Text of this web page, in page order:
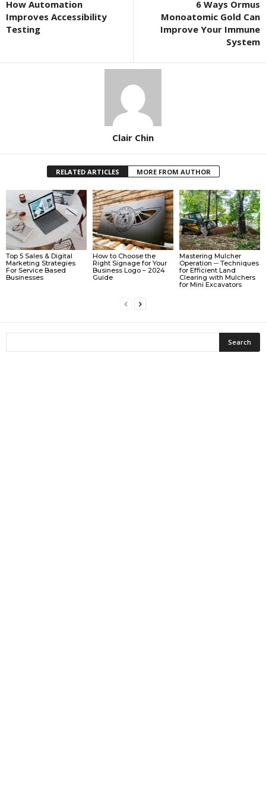
How Automation
Improves Accessibility
Testing
6 Ways Ormus
Monoatomic Gold Can
Improve Your Immune
System
Clair Chin
RELATED ARTICLES MORE FROM AUTHOR
Top 5 Sales & Digital
Marketing Strategies
For Service Based
Businesses
How to Choose the
Right Signage for Your
Business Logo – 2024
Guide
Mastering Mulcher
Operation ─ Techniques
for Efficient Land
Clearing with Mulchers
for Mini Excavators